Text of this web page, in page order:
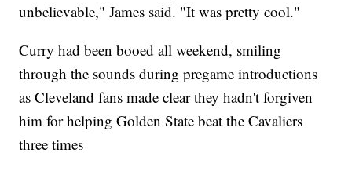
unbelievable," James said. "It was pretty cool."
Curry had been booed all weekend, smiling
through the sounds during pregame introductions
as Cleveland fans made clear they hadn't forgiven
him for helping Golden State beat the Cavaliers
three times